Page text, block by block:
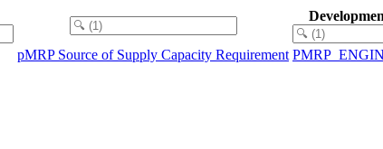
pMRP Source of Supply Capacity Requirement